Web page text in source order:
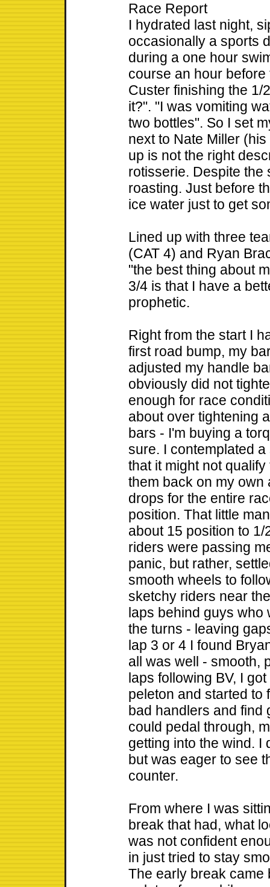
Race Report
I hydrated last night,
occasionally a sports
during a one hour
course an hour
Custer finishing the 1/
it?". "I was vomiting
two bottles". So I set
next to Nate Miller
up is not the right
rotisserie. Despite the
roasting. Just before
ice water just to get
Lined up with three
(CAT 4) and Ryan
"the best thing about
3/4 is that I have a
prophetic.
Right from the start I
first road bump, my
adjusted my handle
obviously did not
enough for race
about over tightening
bars - I'm buying a
sure. I contemplated
that it might not
them back on my own
drops for the entire
position. That little
about 15 position to
riders were passing
panic, but rather,
smooth wheels to
sketchy riders near
laps behind guys
the turns - leaving
lap 3 or 4 I found
all was well - smooth,
laps following BV, I
peleton and started to
bad handlers and find
could pedal through,
getting into the wind. I
but was eager to see
counter.
From where I was
break that had, what
was not confident
in just tried to stay
The early break came